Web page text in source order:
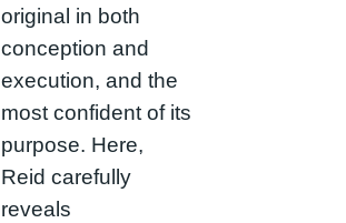
original in both
conception and
execution, and the
most confident of its
purpose. Here,
Reid carefully
reveals